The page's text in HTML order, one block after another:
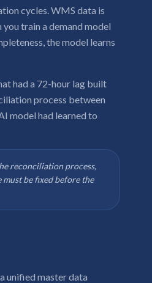
cycles. WMS data is
train a demand model
the model learns
had a 72-hour lag built
process between
model had learned to
reconciliation process,
be fixed before the
unified master data